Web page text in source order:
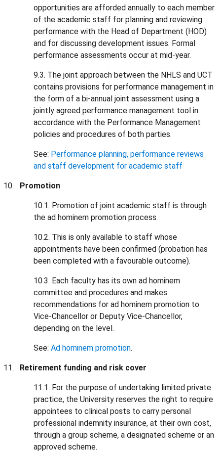
opportunities are afforded annually to each member
of the academic staff for planning and reviewing
performance with the Head of Department (HOD)
and for discussing development issues. Formal
performance assessments occur at mid-year.
9.3. The joint approach between the NHLS and UCT
contains provisions for performance management in
the form of a bi-annual joint assessment using a
jointly agreed performance management tool in
accordance with the Performance Management
policies and procedures of both parties.
See: Performance planning, performance reviews
and staff development for academic staff
Promotion
10.1. Promotion of joint academic staff is through
the ad hominem promotion process.
10.2. This is only available to staff whose
appointments have been confirmed (probation has
been completed with a favourable outcome).
10.3. Each faculty has its own ad hominem
committee and procedures and makes
recommendations for ad hominem promotion to
Vice-Chancellor or Deputy Vice-Chancellor,
depending on the level.
See: Ad hominem promotion.
Retirement funding and risk cover
11.1. For the purpose of undertaking limited private
practice, the University reserves the right to require
appointees to clinical posts to carry personal
professional indemnity insurance, at their own cost,
through a group scheme, a designated scheme or an
approved scheme.